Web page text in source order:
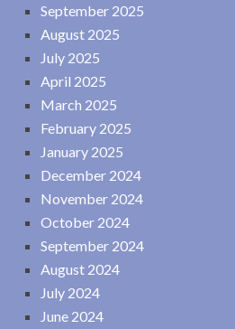
September 2025
August 2025
July 2025
April 2025
March 2025
February 2025
January 2025
December 2024
November 2024
October 2024
September 2024
August 2024
July 2024
June 2024